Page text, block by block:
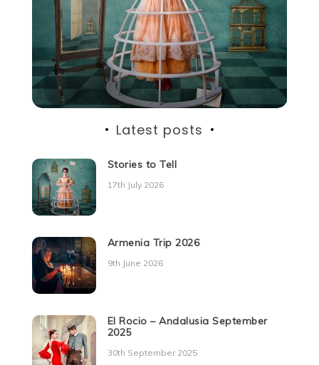
Latest posts
Stories to Tell
17th July 2026
Armenia Trip 2026
9th June 2026
El Rocio – Andalusia September
2025
30th September 2025